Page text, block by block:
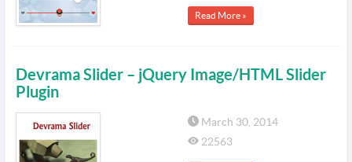
Read More »
Devrama Slider – jQuery Image/HTML Slider
Plugin
March 30, 2014
22563